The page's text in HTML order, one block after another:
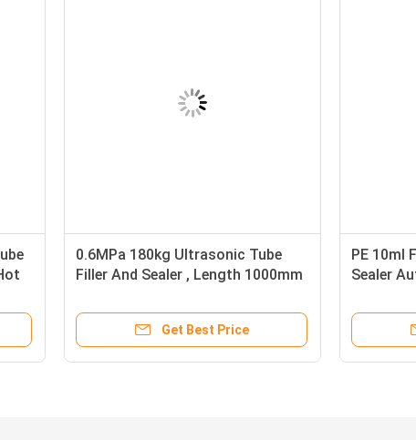
0.6MPa 180kg Ultrasonic Tube
Filler And Sealer , Length 1000mm
Get Best Price
PE 10ml
Sealer